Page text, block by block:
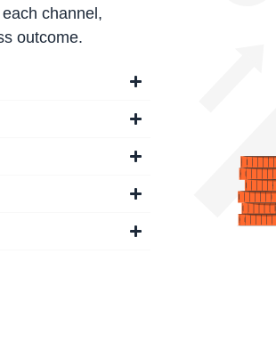
channel,
outcome.